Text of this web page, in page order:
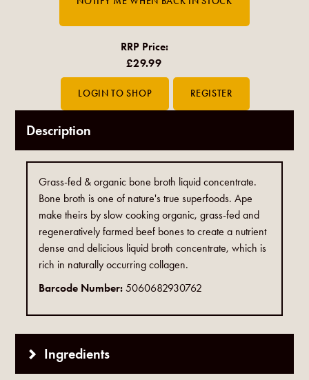
RRP Price:
£29.99
Description
Grass-fed & organic bone broth liquid concentrate.
Bone broth is one of nature's true superfoods. Ape
make theirs by slow cooking organic, grass-fed and
regeneratively farmed beef bones to create a nutrient
dense and delicious liquid broth concentrate, which is
rich in naturally occurring collagen.
Barcode Number:5060682930762
Ingredients